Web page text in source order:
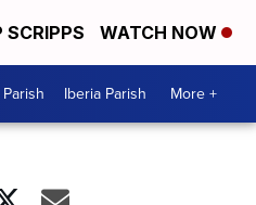
SCRIPPS WATCH NOW
Iberia Parish More +